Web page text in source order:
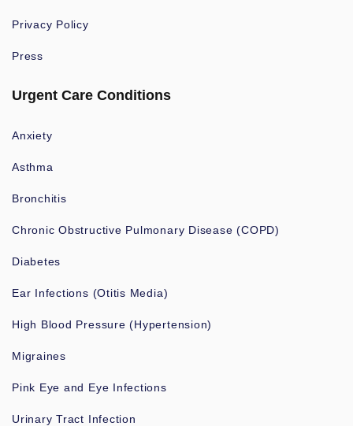
Privacy Policy
Press
Urgent Care Conditions
Anxiety
Asthma
Bronchitis
Chronic Obstructive Pulmonary Disease (COPD)
Diabetes
Ear Infections (Otitis Media)
High Blood Pressure (Hypertension)
Migraines
Pink Eye and Eye Infections
Urinary Tract Infection